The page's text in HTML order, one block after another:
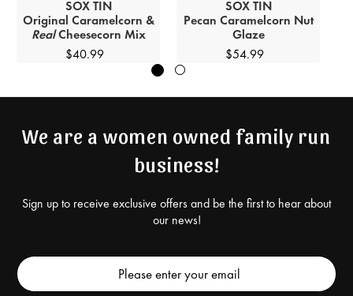
SOX TIN
Original Caramelcorn &
RealCheesecorn Mix
$40.99
SOX TIN
Pecan Caramelcorn Nut
Glaze
$54.99
We are a women owned family run
business!
Sign up to receive exclusive offers and be the first to hear about
our news!
Email
Address